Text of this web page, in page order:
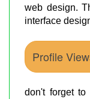
web design.
interface
Profile
don't forget